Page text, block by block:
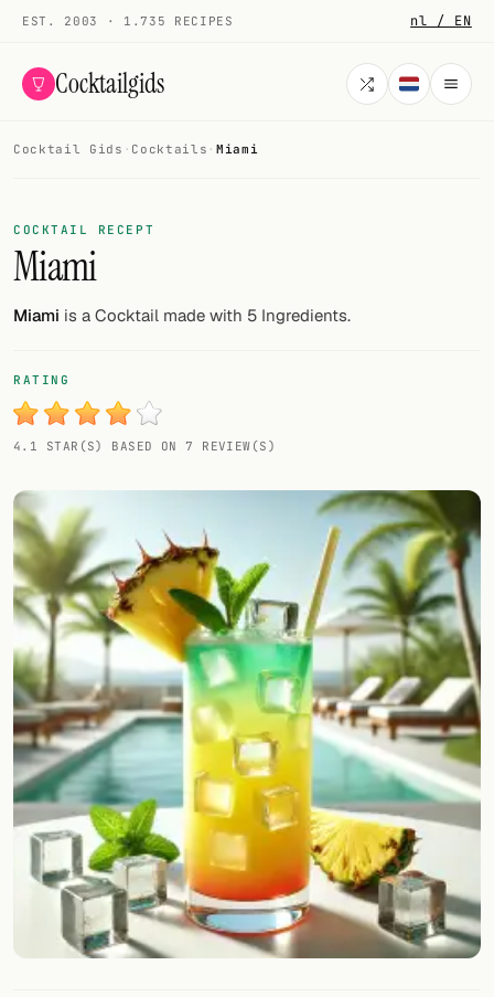
EST. 2003 · 1.735 RECIPES nl / EN
Cocktailgids
COCKTAILS
All cocktails
Smoothies
My bar
Gallery
Random drink
Add your own cocktail or smoothie here.
BAR
All liquor
Tools
Cocktail glasses
Cocktail books
Cocktail bar
Units
Links
Cocktail Gids · Cocktails · Miami
COCKTAIL RECEPT
Miami
Miami is a Cocktail made with 5 Ingredients.
RATING
4.1 STAR(S) BASED ON 7 REVIEW(S)